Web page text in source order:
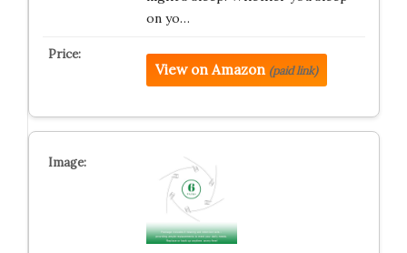
on yo…
View on Amazon (paid link)